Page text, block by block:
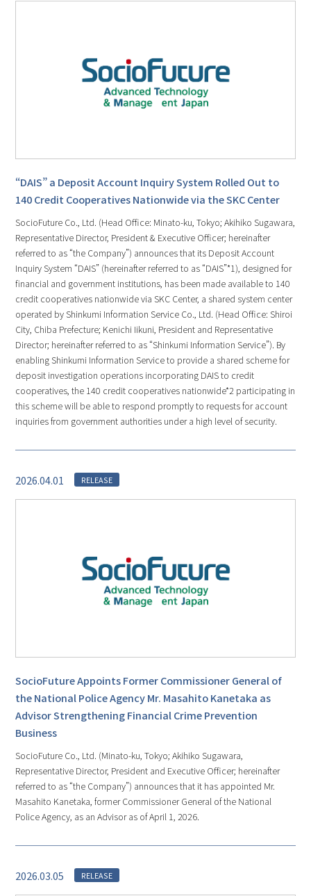
“DAIS” a Deposit Account Inquiry System Rolled Out to
140 Credit Cooperatives Nationwide via the SKC Center
SocioFuture Co., Ltd. (Head Office: Minato-ku, Tokyo; Akihiko Sugawara,
Representative Director, President & Executive Officer; hereinafter
referred to as “the Company”) announces that its Deposit Account
Inquiry System “DAIS” (hereinafter referred to as “DAIS”*1), designed for
financial and government institutions, has been made available to 140
credit cooperatives nationwide via SKC Center, a shared system center
operated by Shinkumi Information Service Co., Ltd. (Head Office: Shiroi
City, Chiba Prefecture; Kenichi Iikuni, President and Representative
Director; hereinafter referred to as “Shinkumi Information Service”). By
enabling Shinkumi Information Service to provide a shared scheme for
deposit investigation operations incorporating DAIS to credit
cooperatives, the 140 credit cooperatives nationwide*2 participating in
this scheme will be able to respond promptly to requests for account
inquiries from government authorities under a high level of security.
2026.04.01 RELEASE
SocioFuture Appoints Former Commissioner General of
the National Police Agency Mr. Masahito Kanetaka as
Advisor Strengthening Financial Crime Prevention
Business
SocioFuture Co., Ltd. (Minato-ku, Tokyo; Akihiko Sugawara,
Representative Director, President and Executive Officer; hereinafter
referred to as “the Company”) announces that it has appointed Mr.
Masahito Kanetaka, former Commissioner General of the National
Police Agency, as an Advisor as of April 1, 2026.
2026.03.05 RELEASE